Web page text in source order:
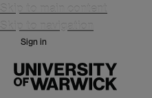
Skip to main content
Skip to navigation
Sign in